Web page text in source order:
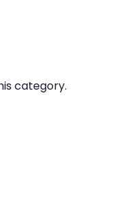
category.